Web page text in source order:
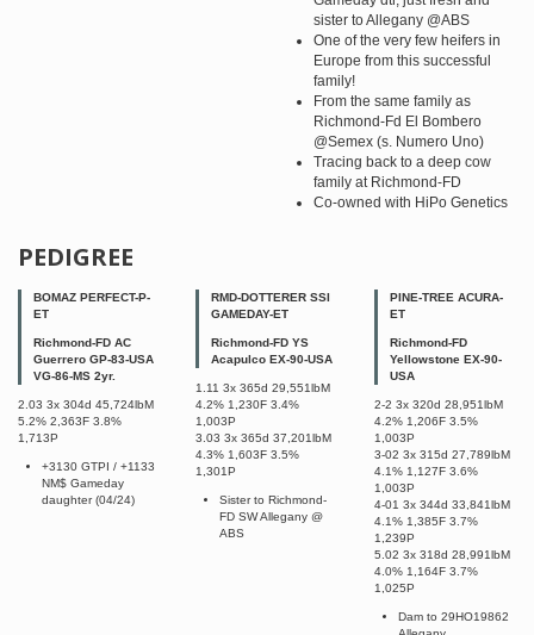
sister to Allegany @ABS
One of the very few heifers in
Europe from this successful
family!
From the same family as
Richmond-Fd El Bombero
@Semex (s. Numero Uno)
Tracing back to a deep cow
family at Richmond-FD
Co-owned with HiPo Genetics
PEDIGREE
BOMAZ PERFECT-P-
ET
Richmond-FD AC
Guerrero GP-83-USA
VG-86-MS 2yr.
2.03 3x 304d 45,724lbM
5.2% 2,363F 3.8%
1,713P
+3130 GTPI / +1133
NM$ Gameday
daughter (04/24)
RMD-DOTTERER SSI
GAMEDAY-ET
Richmond-FD YS
Acapulco EX-90-USA
1.11 3x 365d 29,551lbM
4.2% 1,230F 3.4%
1,003P
3.03 3x 365d 37,201lbM
4.3% 1,603F 3.5%
1,301P
Sister to Richmond-
FD SW Allegany @
ABS
PINE-TREE ACURA-
ET
Richmond-FD
Yellowstone EX-90-
USA
2-2 3x 320d 28,951lbM
4.2% 1,206F 3.5%
1,003P
3-02 3x 315d 27,789lbM
4.1% 1,127F 3.6%
1,003P
4-01 3x 344d 33,841lbM
4.1% 1,385F 3.7%
1,239P
5.02 3x 318d 28,991lbM
4.0% 1,164F 3.7%
1,025P
Dam to 29HO19862